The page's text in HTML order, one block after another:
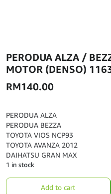
PERODUA ALZA /
MOTOR (DENSO)
RM140.00
PERODUA ALZA
PERODUA BEZZA
TOYOTA VIOS NCP93
TOYOTA AVANZA 2012
DAIHATSU GRAN MAX
1 in stock
PERODUA
Add to cart